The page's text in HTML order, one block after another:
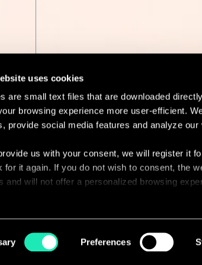
uses cookies
are small text files that are downloaded
browsing experience more user-efficient.
provide social media features and analyze our
us with your consent, we will register it
for it again. If you do not wish to consent, the
and will not offer a personalized browsing
consent, we also share information about
Preferences